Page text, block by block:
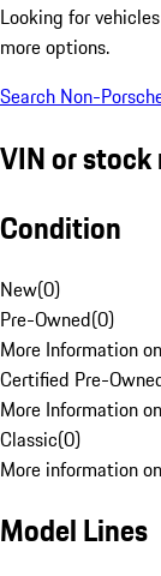
Looking for
more options.
Search Non-
VIN or
Condition
New(0)
Pre-Owned(0)
More Information
Certified Pre-
More Information
Classic(0)
More information
Model Lines